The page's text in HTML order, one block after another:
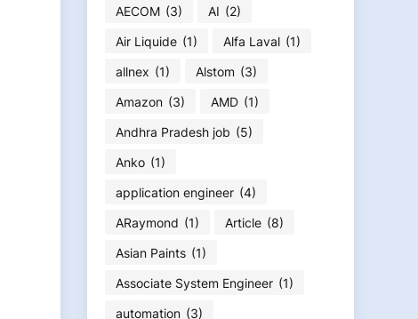
AECOM (3) AI (2)
Air Liquide (1) Alfa Laval (1)
allnex (1) Alstom (3)
Amazon (3) AMD (1)
Andhra Pradesh job (5)
Anko (1)
application engineer (4)
ARaymond (1) Article (8)
Asian Paints (1)
Associate System Engineer (1)
automation (3)